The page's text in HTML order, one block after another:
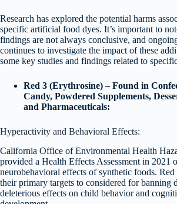
Research has explored the potential harms
specific artificial food dyes. It’s important to
findings are not always conclusive, and
continues to investigate the impact of these
some key studies and findings related to
Red 3 (Erythrosine) – Found in
Candy, Powdered Supplements,
and Pharmaceuticals:
Hyperactivity and Behavioral Effects:
California Office of Environmental Health
provided a Health Effects Assessment in 2021
neurobehavioral effects of synthetic foods.
their primary targets to considered for banning
deleterious effects on child behavior and